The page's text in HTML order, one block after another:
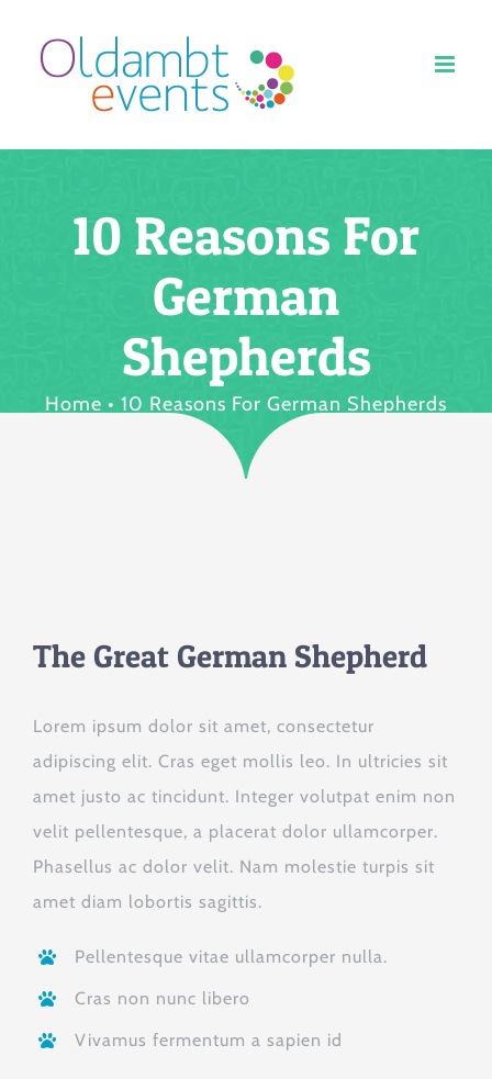
10 Reasons For
German
Shepherds
Home 10 Reasons For German Shepherds
The Great German Shepherd
Lorem ipsum dolor sit amet, consectetur
adipiscing elit. Cras eget mollis leo. In ultricies sit
amet justo ac tincidunt. Integer volutpat enim non
velit pellentesque, a placerat dolor ullamcorper.
Phasellus ac dolor velit. Nam molestie turpis sit
amet diam lobortis sagittis.
Pellentesque vitae ullamcorper nulla.
Cras non nunc libero
Vivamus fermentum a sapien id